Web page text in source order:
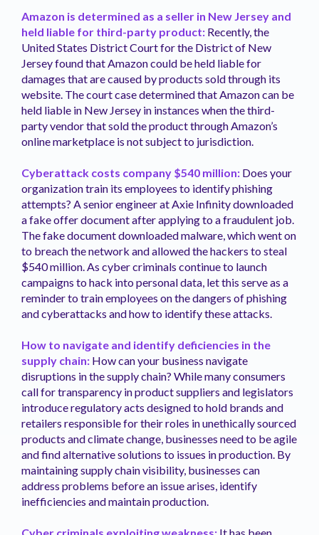
Amazon is determined as a seller in New Jersey and
held liable for third-party product: Recently, the
United States District Court for the District of New
Jersey found that Amazon could be held liable for
damages that are caused by products sold through its
website. The court case determined that Amazon can be
held liable in New Jersey in instances when the third-
party vendor that sold the product through Amazon’s
online marketplace is not subject to jurisdiction.
Cyberattack costs company $540 million: Does your
organization train its employees to identify phishing
attempts? A senior engineer at Axie Infinity downloaded
a fake offer document after applying to a fraudulent job.
The fake document downloaded malware, which went on
to breach the network and allowed the hackers to steal
$540 million. As cyber criminals continue to launch
campaigns to hack into personal data, let this serve as a
reminder to train employees on the dangers of phishing
and cyberattacks and how to identify these attacks.
How to navigate and identify deficiencies in the
supply chain: How can your business navigate
disruptions in the supply chain? While many consumers
call for transparency in product suppliers and legislators
introduce regulatory acts designed to hold brands and
retailers responsible for their roles in unethically sourced
products and climate change, businesses need to be agile
and find alternative solutions to issues in production. By
maintaining supply chain visibility, businesses can
address problems before an issue arises, identify
inefficiencies and maintain production.
Cyber criminals exploiting weakness: It has been